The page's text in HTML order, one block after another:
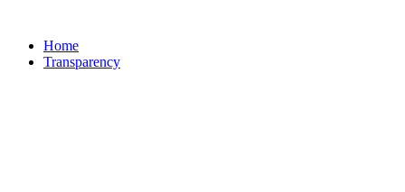
Home
Transparency